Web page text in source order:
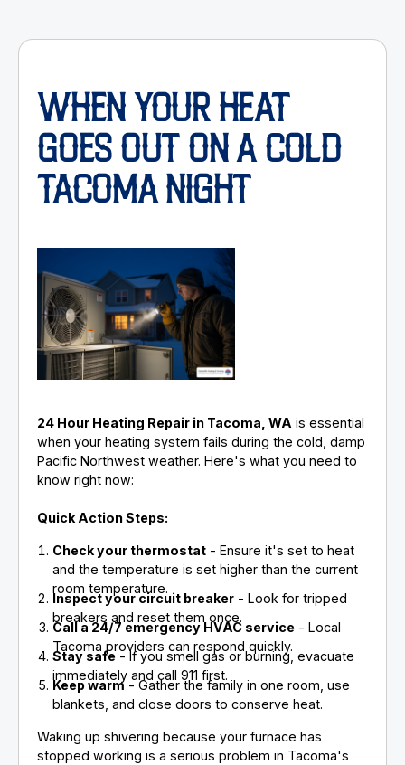
WHEN YOUR HEAT
GOES OUT ON A COLD
TACOMA NIGHT
24 Hour Heating Repair in Tacoma, WA is essential
when your heating system fails during the cold, damp
Pacific Northwest weather. Here's what you need to
know right now:
Quick Action Steps:
Check your thermostat - Ensure it's set to heat
and the temperature is set higher than the current
room temperature.
Inspect your circuit breaker - Look for tripped
breakers and reset them once.
Call a 24/7 emergency HVAC service - Local
Tacoma providers can respond quickly.
Stay safe - If you smell gas or burning, evacuate
immediately and call 911 first.
Keep warm - Gather the family in one room, use
blankets, and close doors to conserve heat.
Waking up shivering because your furnace has
stopped working is a serious problem in Tacoma's